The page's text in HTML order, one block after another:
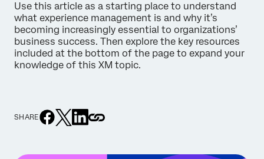
Use this article as a starting place to understand
what experience management is and why it’s
becoming increasingly essential to organizations’
business success. Then explore the key resources
included at the bottom of the page to expand your
knowledge of this XM topic.
SHARE